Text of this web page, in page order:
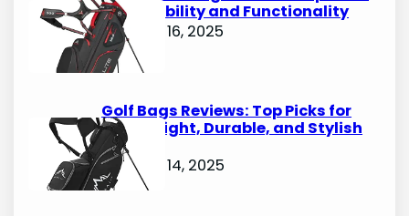
for Durability and Functionality
October 16, 2025
Golf Bags Reviews: Top Picks for
Lightweight, Durable, and Stylish
Options
October 14, 2025